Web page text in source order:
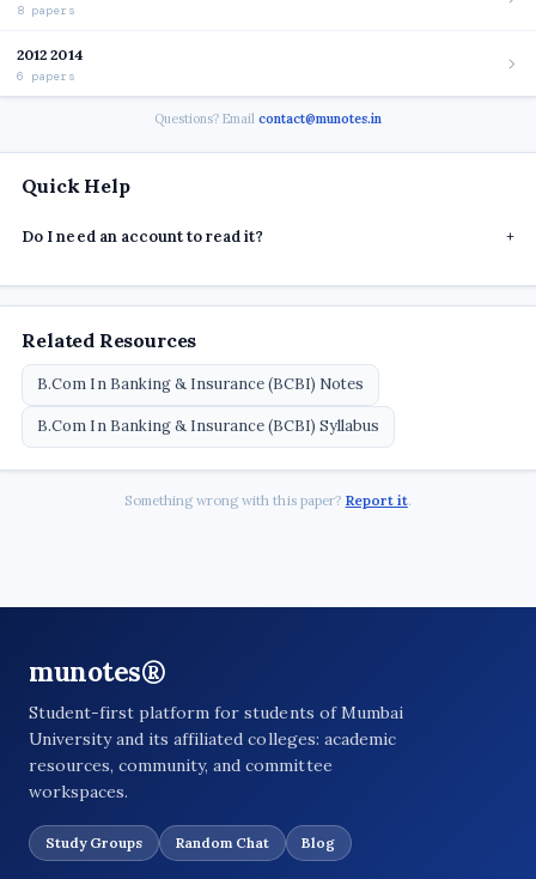
Quick Help
Do I need an account to read it? +
Related Resources
B.Com In Banking & Insurance (BCBI) Notes
B.Com In Banking & Insurance (BCBI) Syllabus
Something wrong with this paper? Report it.
8 papers
2012 2014
6 papers
Questions? Email contact@munotes.in
munotes®
Student-first platform for students of Mumbai
University and its affiliated colleges: academic
resources, community, and committee
workspaces.
Study Groups Random Chat Blog